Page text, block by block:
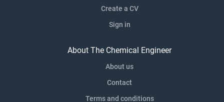
Create a CV
Sign in
About The Chemical Engineer
About us
Contact
Terms and conditions